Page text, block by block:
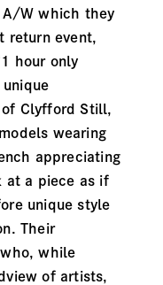
A/W which they
return event,
hour only
unique
Clyfford Still,
wearing
appreciating
at a piece as if
unique style
Their
while
of artists,